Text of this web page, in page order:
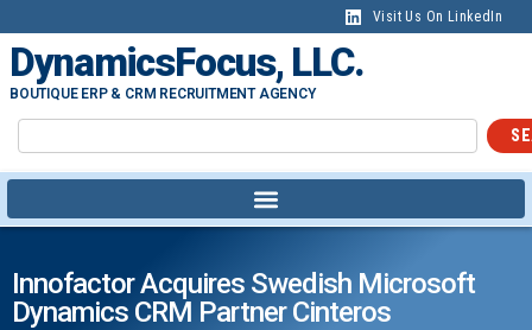
Visit Us On LinkedIn
DynamicsFocus, LLC.
BOUTIQUE ERP & CRM RECRUITMENT AGENCY
Innofactor Acquires Swedish Microsoft
Dynamics CRM Partner Cinteros